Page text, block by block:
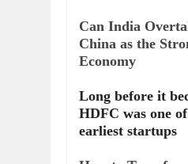
Can India
China as the
Economy
Long before it
HDFC was one
earliest startups